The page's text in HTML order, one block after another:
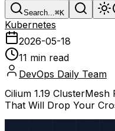
Search...⌘K
Kubernetes
2026-05-18
11 min read
DevOps Daily Team
Cilium 1.19
That Will Drop Your